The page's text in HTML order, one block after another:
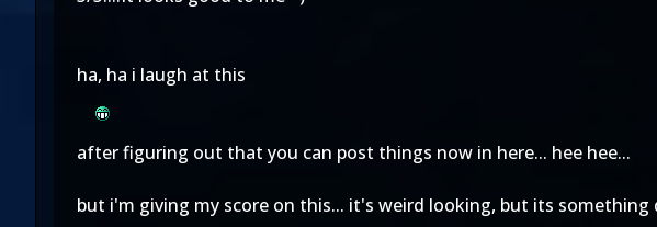
ha, ha i laugh at this
after figuring out that you can post things now in here... hee hee...
but i'm giving my score on this... it's weird looking, but its something